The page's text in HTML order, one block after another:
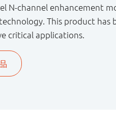
N-channel enhancement
This product
critical applications.